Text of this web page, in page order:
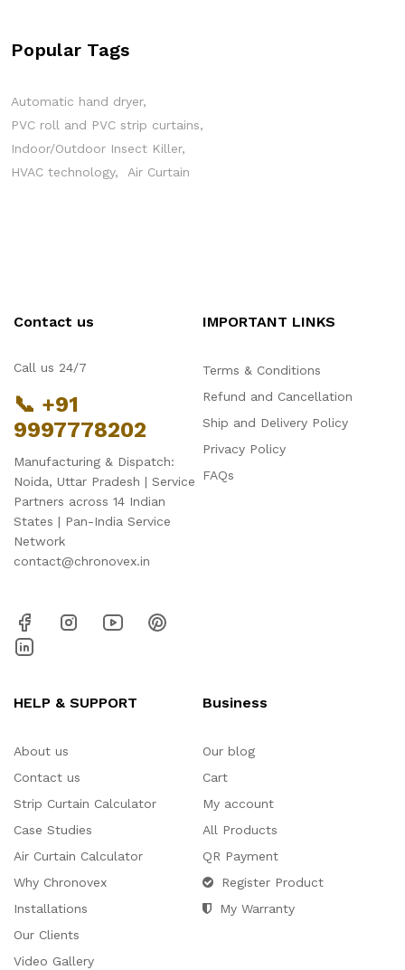
Popular Tags
Automatic hand dryer
PVC roll and PVC strip curtains
Indoor/Outdoor Insect Killer
HVAC technology
Air Curtain
Contact us
Call us 24/7
📞 +91
9997778202
Manufacturing & Dispatch:
Noida, Uttar Pradesh | Service
Partners across 14 Indian
States | Pan-India Service
Network
contact@chronovex.in
IMPORTANT LINKS
Terms & Conditions
Refund and Cancellation
Ship and Delivery Policy
Privacy Policy
FAQs
HELP & SUPPORT
About us
Contact us
Strip Curtain Calculator
Case Studies
Air Curtain Calculator
Why Chronovex
Installations
Our Clients
Video Gallery
Business
Our blog
Cart
My account
All Products
QR Payment
Register Product
My Warranty